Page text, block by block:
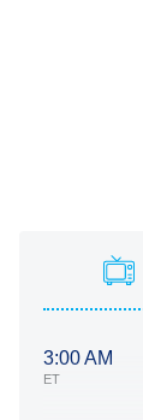
3:00 AM
ET